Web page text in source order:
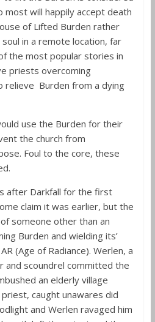
most will happily accept death
of Lifted Burden rather
in a remote location, far
the most popular stories in
priests overcoming
relieve Burden from a dying
use the Burden for their
the church from
Foul to the core, these
after Darkfall for the first
claim it was earlier, but the
someone other than an
Burden and wielding its’
(Age of Radiance). Werlen, a
and scoundrel committed the
an elderly village
caught unawares did
and Werlen ravaged him